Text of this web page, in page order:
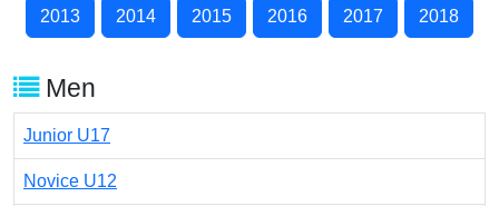
2013 2014 2015 2016 2017 2018
Men
Junior U17
Novice U12